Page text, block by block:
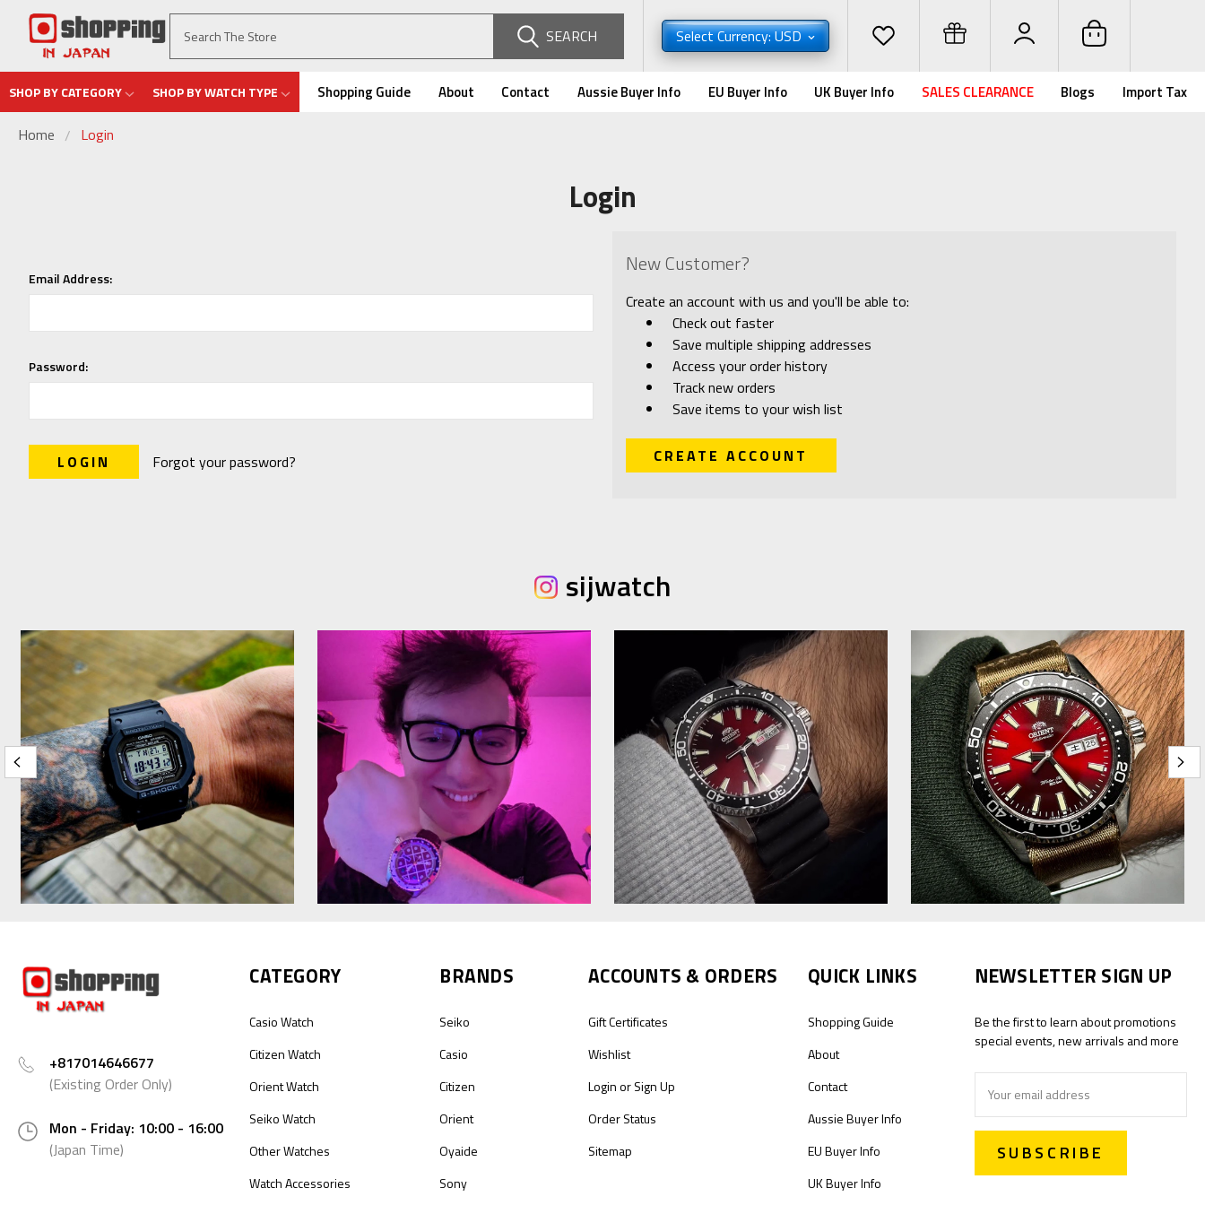
SEARCH Select Currency: USD
SHOP BY CATEGORY SHOP BY WATCH TYPE Shopping Guide About Contact Aussie Buyer Info EU Buyer Info UK Buyer Info SALES CLEARANCE Blogs Import Tax
Home Login
Login
Email Address:
Password:
Forgot your password?
New Customer?
Create an account with us and you'll be able to:
Check out faster
Save multiple shipping addresses
Access your order history
Track new orders
Save items to your wish list
CREATE ACCOUNT
sijwatch
+817014646677
(Existing Order Only)
Mon - Friday: 10:00 - 16:00
(Japan Time)
CATEGORY
Casio Watch
Citizen Watch
Orient Watch
Seiko Watch
Other Watches
Watch Accessories
BRANDS
Seiko
Casio
Citizen
Orient
Oyaide
Sony
ACCOUNTS & ORDERS
Gift Certificates
Wishlist
LoginorSign Up
Order Status
Sitemap
QUICK LINKS
Shopping Guide
About
Contact
Aussie Buyer Info
EU Buyer Info
UK Buyer Info
NEWSLETTER SIGN UP
Be the first to learn about promotions
special events, new arrivals and more
Address